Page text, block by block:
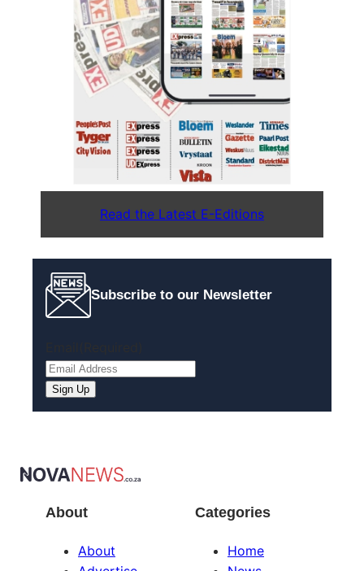
Read the Latest E-Editions
Subscribe to our Newsletter
About
About
Categories
Home